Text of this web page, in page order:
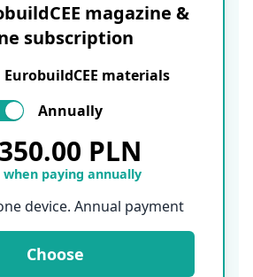
magazine &
subscription
EurobuildCEE materials
Annually
350.00 PLN
when paying annually
device. Annual payment
Choose